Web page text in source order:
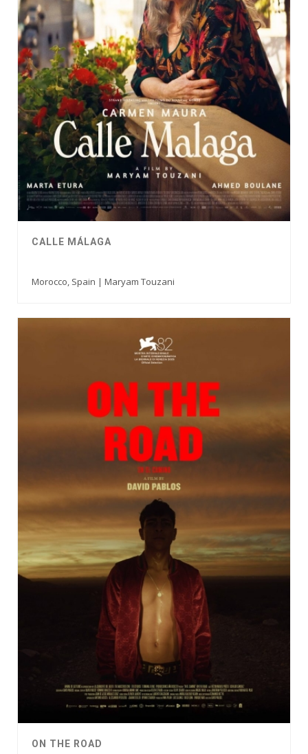
CALLE MÁLAGA
Morocco, Spain | Maryam Touzani
ON THE ROAD